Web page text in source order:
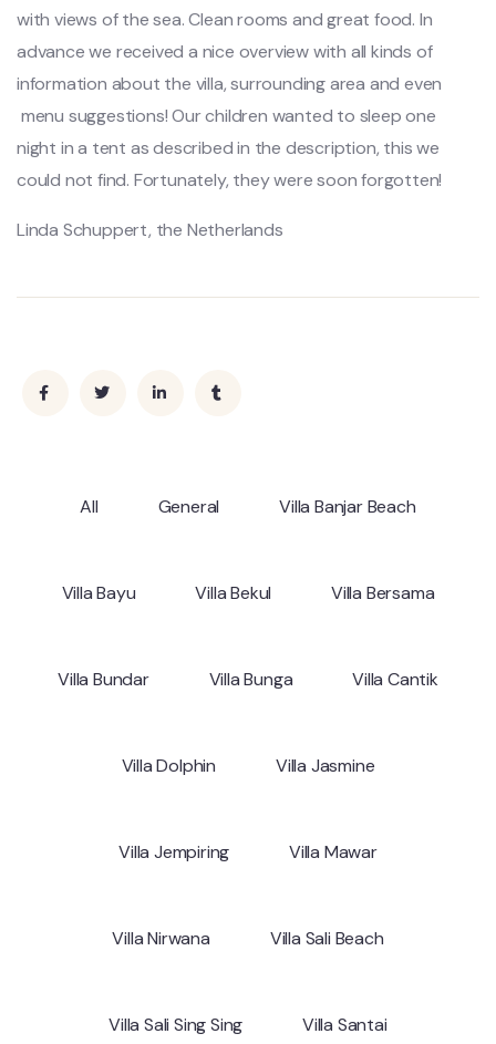
with views of the sea. Clean rooms and great food. In
advance we received a nice overview with all kinds of
information about the villa, surrounding area and even
menu suggestions! Our children wanted to sleep one
night in a tent as described in the description, this we
could not find. Fortunately, they were soon forgotten!
Linda Schuppert, the Netherlands
All General Villa Banjar Beach
Villa Bayu Villa Bekul Villa Bersama
Villa Bundar Villa Bunga Villa Cantik
Villa Dolphin Villa Jasmine
Villa Jempiring Villa Mawar
Villa Nirwana Villa Sali Beach
Villa Sali Sing Sing Villa Santai